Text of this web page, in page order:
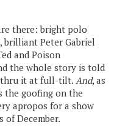
there: bright polo
brilliant Peter Gabriel
and Poison
the whole story is told
thru it at full-tilt.And, as
the goofing on the
apropos for a show
December.